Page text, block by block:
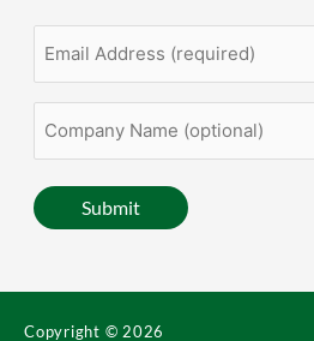
Submit
Copyright © 2026